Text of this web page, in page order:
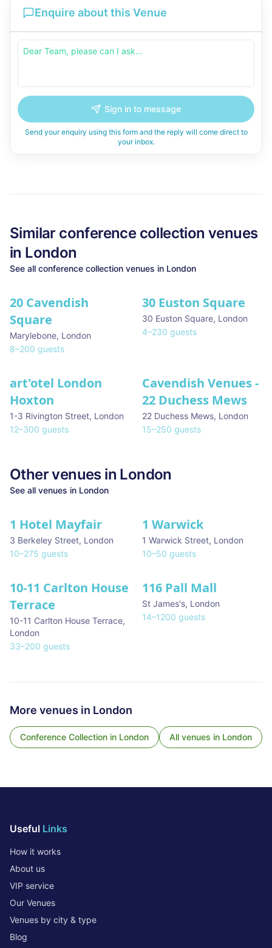
Enquire about this Venue
Sign in to message
Send your enquiry using this form and the reply will come direct to
your inbox.
Similar conference collection venues
in London
See all conference collection venues in London
20 Cavendish
Square
Marylebone, London
8–200 guests
30 Euston Square
30 Euston Square, London
4–230 guests
art'otel London
Hoxton
1-3 Rivington Street, London
12–300 guests
Cavendish Venues -
22 Duchess Mews
22 Duchess Mews, London
15–250 guests
Other venues in London
See all venues in London
★ We Love
1 Hotel Mayfair
3 Berkeley Street, London
10–275 guests
1 Warwick
1 Warwick Street, London
10–50 guests
10-11 Carlton House
Terrace
10-11 Carlton House Terrace,
London
33–200 guests
★ We Love
116 Pall Mall
St James's, London
14–1200 guests
More venues in London
Conference Collection in London All venues in London
Useful Links
How it works
About us
VIP service
Our Venues
Venues by city & type
Blog